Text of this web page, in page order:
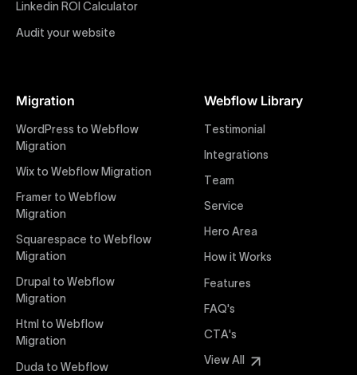
impactful online presence with minimal setup time.
Figma to Webflow
websites. Our precise and efficient conversion
interaction from your original design is faithfully
preserved, providing a consistent and engaging user
experience on all devices.
Webflow Pricing
Uxie Design offers clear, transparent, and flexible
pricing packages tailored specifically for Webflow
pricing approach ensures you know exactly what
you're paying for, with packages designed to suit
startups, SMEs, and large enterprises looking for
professional-grade website development.
Linkedin ROI Calculator
Audit your website
Migration
WordPress to Webflow
Migration
Wix to Webflow Migration
Framer to Webflow
Migration
Squarespace to Webflow
Migration
Drupal to Webflow
Migration
Html to Webflow
Migration
Duda to Webflow
Webflow Library
Testimonial
Integrations
Team
Service
Hero Area
How it Works
Features
FAQ's
CTA's
View All